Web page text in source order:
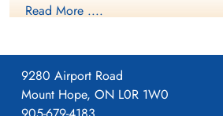
Killed in Action
Italy
Italy
Read More ....
9280 Airport Road
Mount Hope, ON L0R 1W0